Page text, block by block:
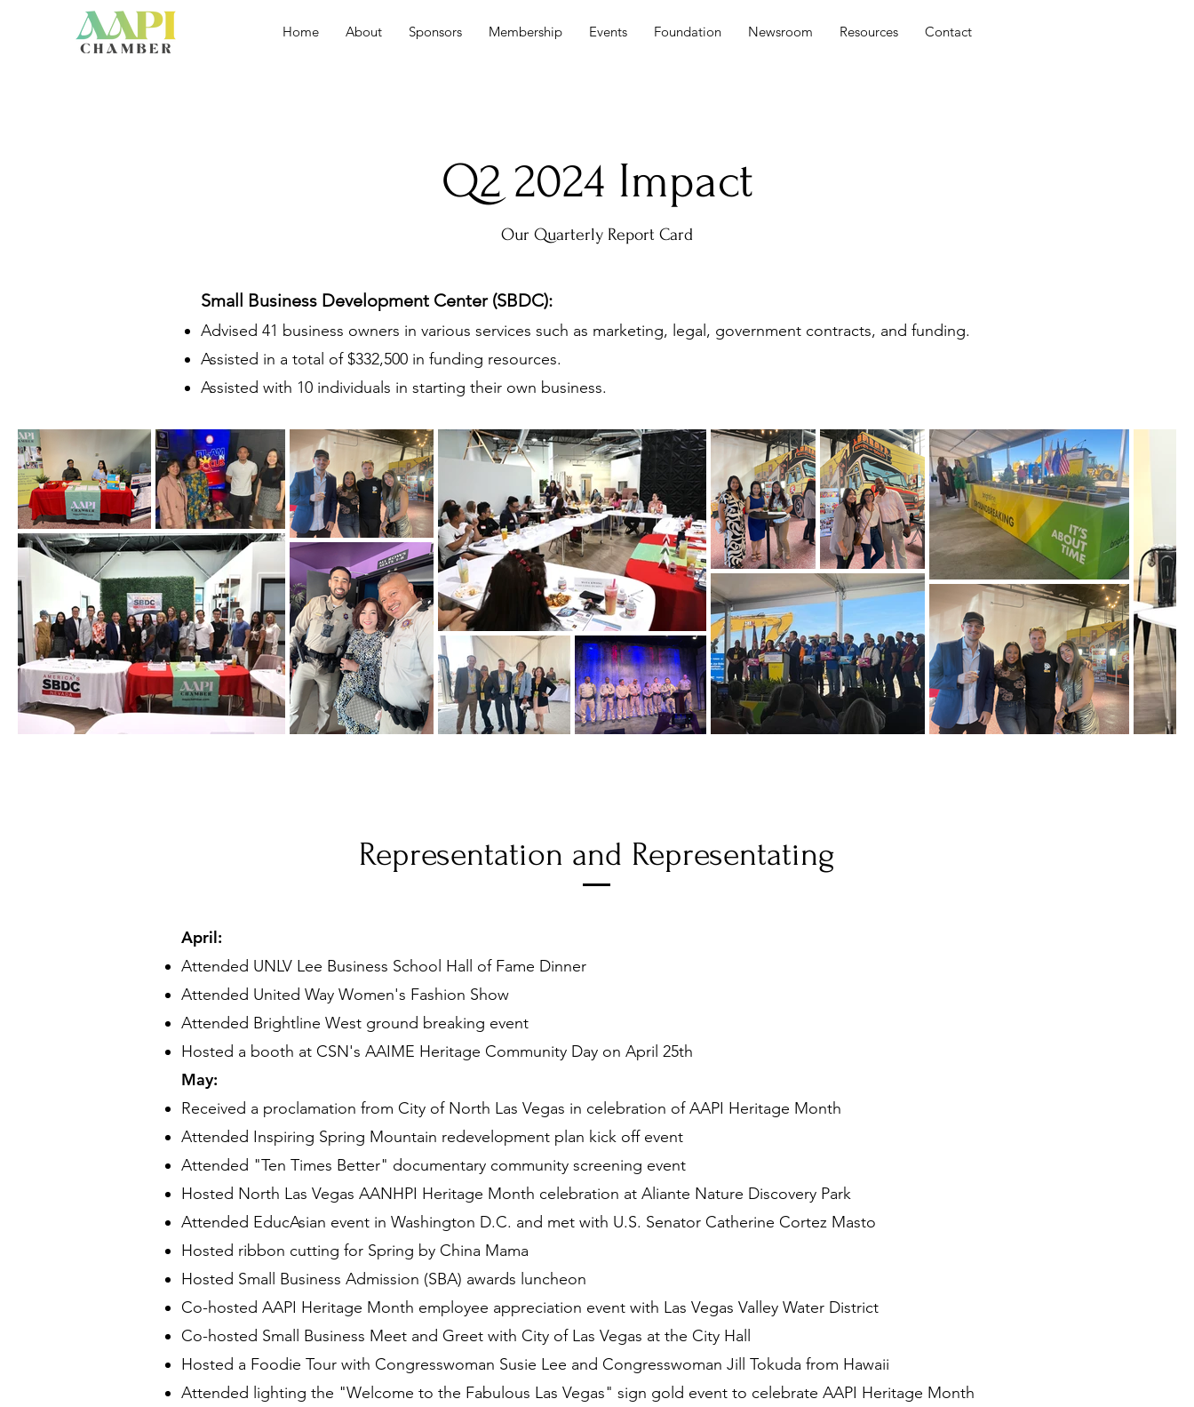
Home About Sponsors Membership Events Foundation Newsroom Resources Contact
Q2 2024 Impact
Our Quarterly Report Card
Small Business Development Center (SBDC):
Advised 41 business owners in various services such as marketing, legal, government contracts, and funding.
Assisted in a total of $332,500 in funding resources.
Assisted with 10 individuals in starting their own business.
Representation and Representating
April:
Attended UNLV Lee Business School Hall of Fame Dinner
Attended United Way Women's Fashion Show
Attended Brightline West ground breaking event
Hosted a booth at CSN's AAIME Heritage Community Day on April 25th
May:
Received a proclamation from City of North Las Vegas in celebration of AAPI Heritage Month
Attended Inspiring Spring Mountain redevelopment plan kick off event
Attended "Ten Times Better" documentary community screening event
Hosted North Las Vegas AANHPI Heritage Month celebration at Aliante Nature Discovery Park
Attended EducAsian event in Washington D.C. and met with U.S. Senator Catherine Cortez Masto
Hosted ribbon cutting for Spring by China Mama
Hosted Small Business Admission (SBA) awards luncheon
Co-hosted AAPI Heritage Month employee appreciation event with Las Vegas Valley Water District
Co-hosted Small Business Meet and Greet with City of Las Vegas at the City Hall
Hosted a Foodie Tour with Congresswoman Susie Lee and Congresswoman Jill Tokuda from Hawaii
Attended lighting the "Welcome to the Fabulous Las Vegas" sign gold event to celebrate AAPI Heritage Month